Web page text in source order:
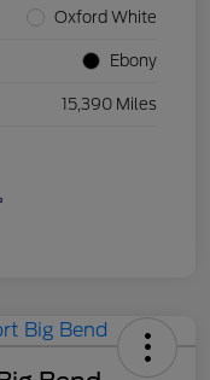
Oxford White
Ebony
15,390 Miles